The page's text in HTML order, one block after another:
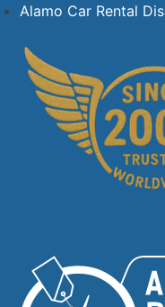
Alamo Car Rental